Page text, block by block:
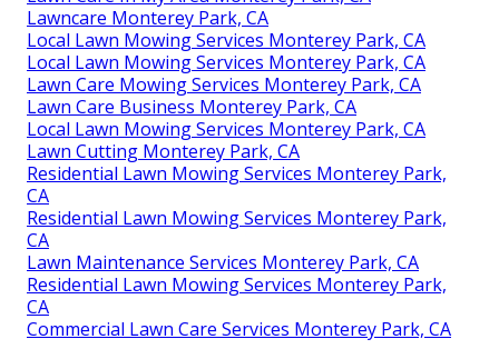
Lawncare Monterey Park, CA
Local Lawn Mowing Services Monterey Park, CA
Local Lawn Mowing Services Monterey Park, CA
Lawn Care Mowing Services Monterey Park, CA
Lawn Care Business Monterey Park, CA
Local Lawn Mowing Services Monterey Park, CA
Lawn Cutting Monterey Park, CA
Residential Lawn Mowing Services Monterey Park,
CA
Residential Lawn Mowing Services Monterey Park,
CA
Lawn Maintenance Services Monterey Park, CA
Residential Lawn Mowing Services Monterey Park,
CA
Commercial Lawn Care Services Monterey Park, CA